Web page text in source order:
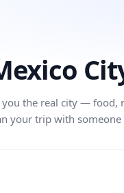
the real city — food,
your trip with